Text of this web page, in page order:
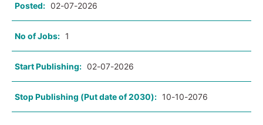
Posted: 02-07-2026
No of Jobs: 1
Start Publishing: 02-07-2026
Stop Publishing (Put date of 2030): 10-10-2076